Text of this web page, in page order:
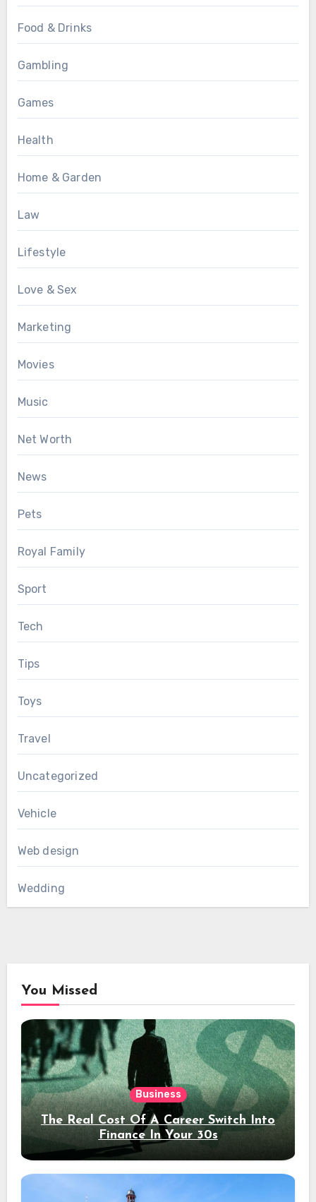
Food & Drinks
Gambling
Games
Health
Home & Garden
Law
Lifestyle
Love & Sex
Marketing
Movies
Music
Net Worth
News
Pets
Royal Family
Sport
Tech
Tips
Toys
Travel
Uncategorized
Vehicle
Web design
Wedding
You Missed
Business
The Real Cost Of A Career Switch Into
Finance In Your 30s